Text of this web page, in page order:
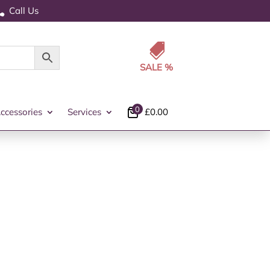
Call Us

Services £0.00
0